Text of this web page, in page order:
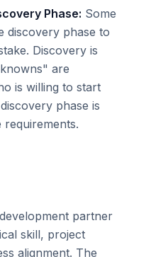
Phase: Some
discovery phase to
Discovery is
are
is willing to start
phase is
requirements.
partner
skill, project
alignment. The